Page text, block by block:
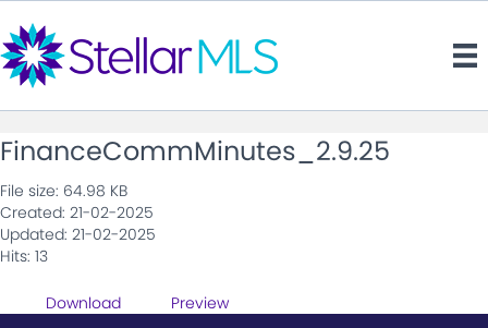
FinanceCommMinutes_2.9.25
File size: 64.98 KB
Created: 21-02-2025
Updated: 21-02-2025
Hits: 13
Download Preview